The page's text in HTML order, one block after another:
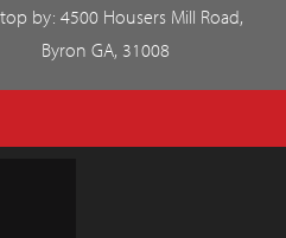
by: 4500 Housers Mill Road,
Byron GA, 31008